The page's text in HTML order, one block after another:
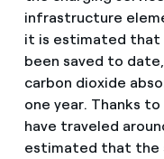
infrastructure
it is estimated that
been saved to
carbon dioxide
one year. Thanks
have traveled
estimated that the